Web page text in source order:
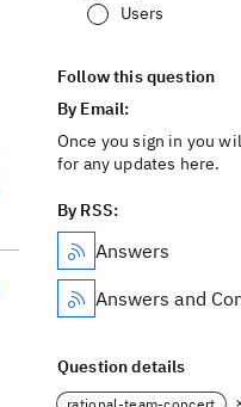
Users
Follow this question
By Email:
Once you sign in you
for any updates here.
By RSS:
Answers
Answers and
Question details
rational-team-concert